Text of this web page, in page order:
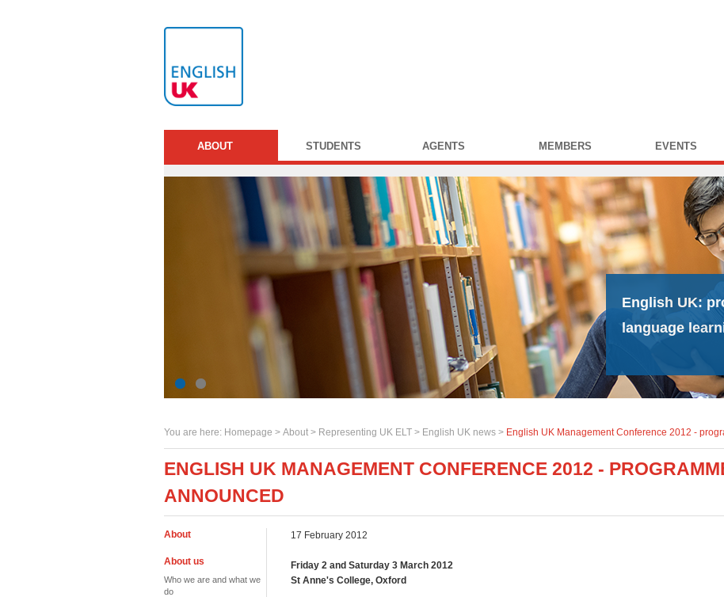
ABOUT STUDENTS AGENTS MEMBERS EVENTS
English UK:
language
You are here: Homepage > About > Representing UK ELT > English UK news > English UK Management Conference 2012 -
ENGLISH UK MANAGEMENT CONFERENCE 2012 -
ANNOUNCED
About
About us
Who we are and what we
do
17 February 2012
Friday 2 and Saturday 3 March 2012
St Anne's College, Oxford